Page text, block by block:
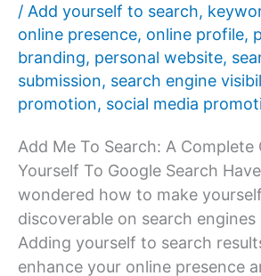
/ Add yourself to search,
online presence, online profile,
branding, personal website,
submission, search engine
promotion, social media
Add Me To Search: A Complete
Yourself To Google Search
wondered how to make
discoverable on search engines
Adding yourself to search
enhance your online presence